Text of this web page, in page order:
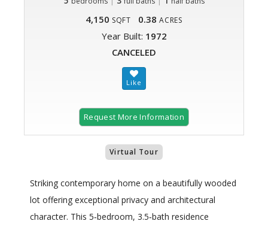
4,150 SQFT 0.38 ACRES
Year Built: 1972
CANCELED
Request More Information
Virtual Tour
Striking contemporary home on a beautifully wooded
lot offering exceptional privacy and architectural
character. This 5‑bedroom, 3.5‑bath residence